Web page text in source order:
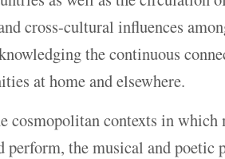
cross-cultural influences
the continuous
at home and elsewhere.
cosmopolitan contexts in which
perform, the musical and poetic